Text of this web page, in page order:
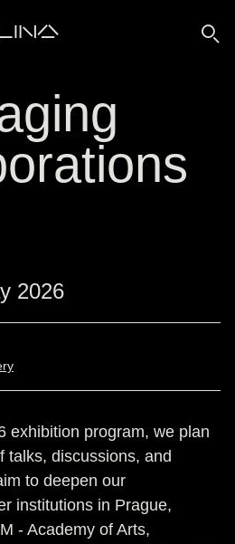
🔍
2026
exhibition program, we plan
talks, discussions, and
to deepen our
institutions in Prague,
- Academy of Arts,